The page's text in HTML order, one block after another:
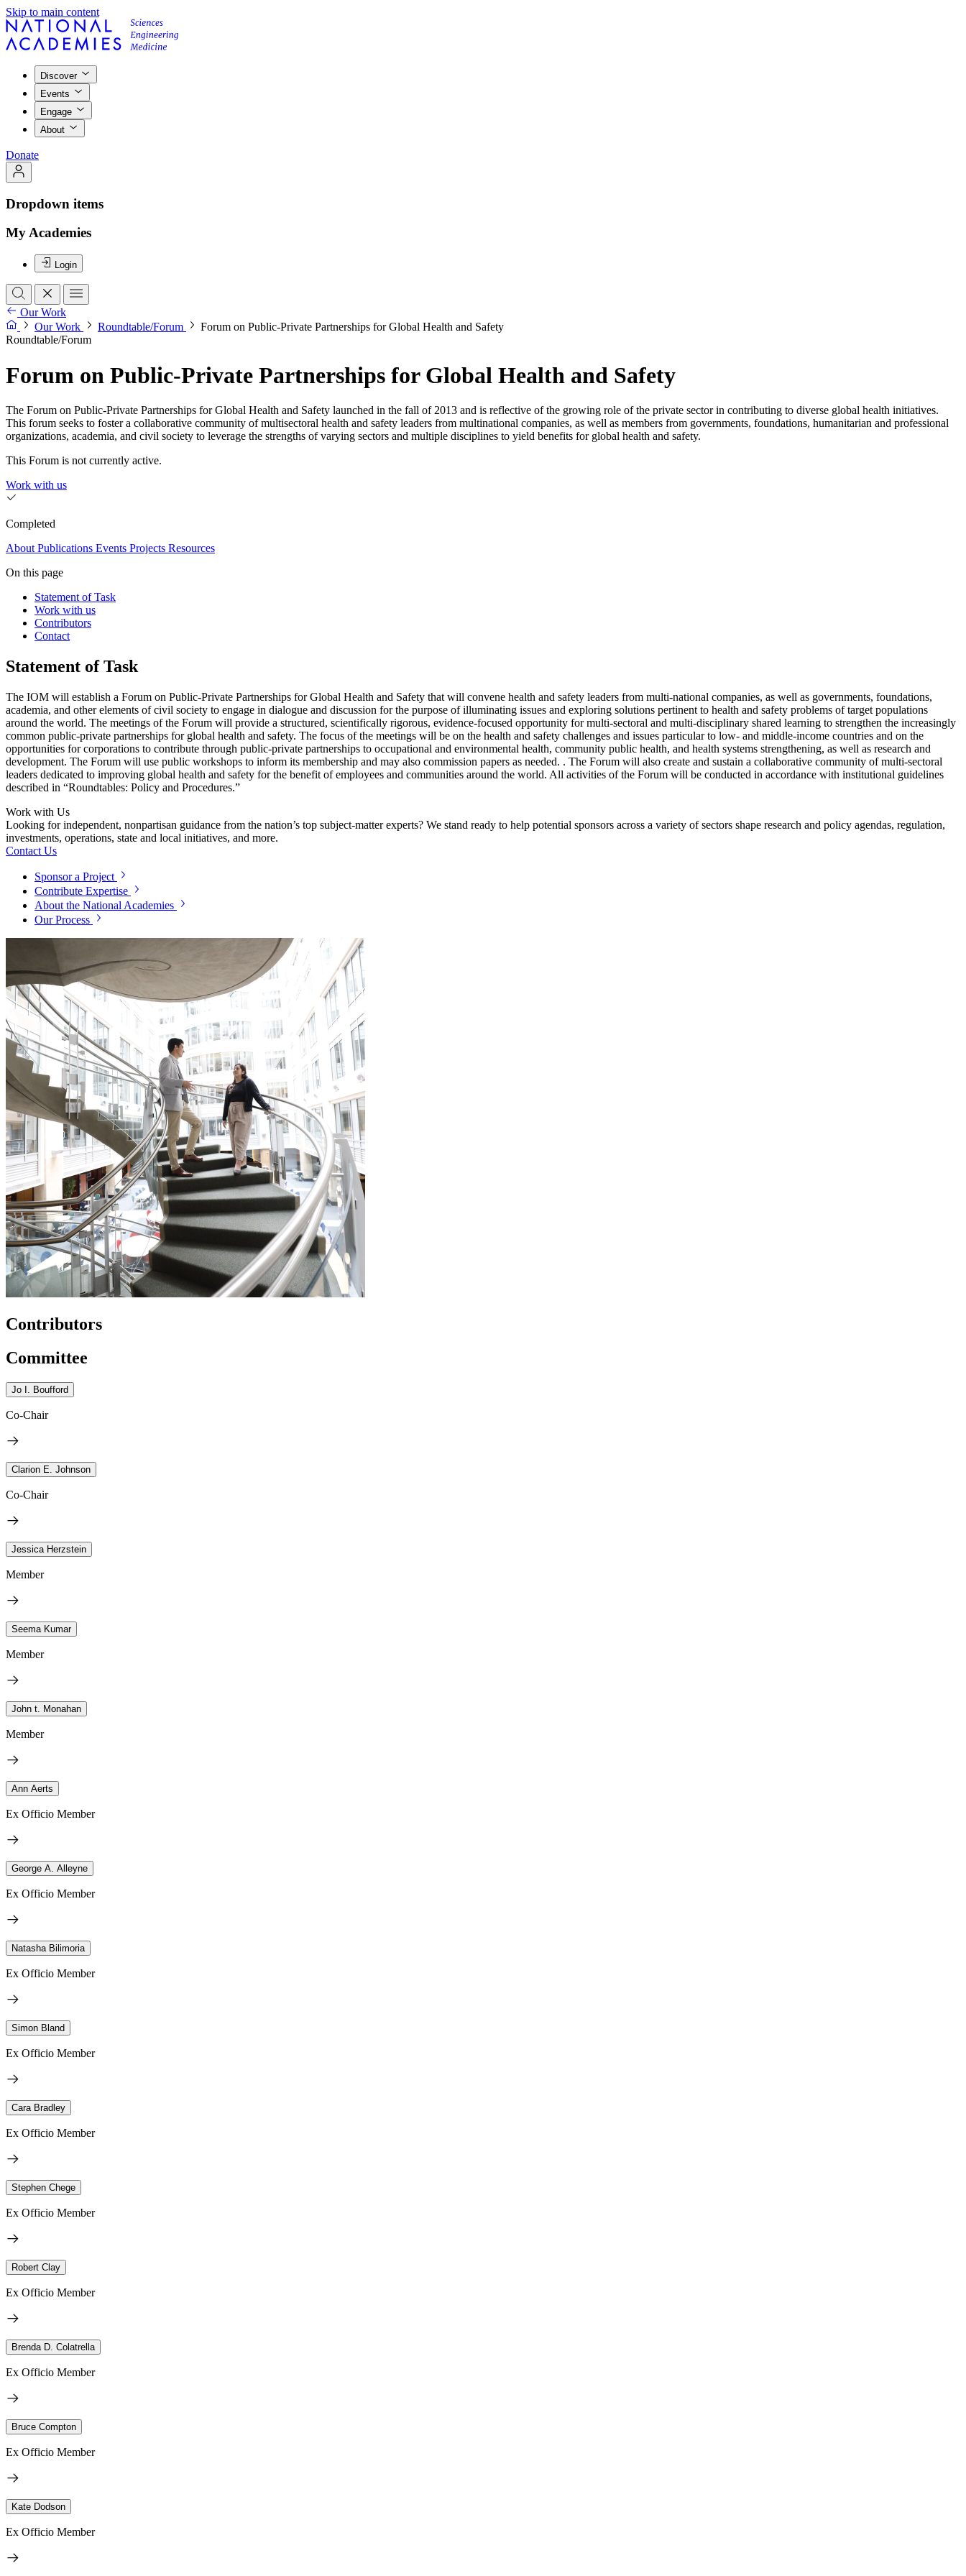
Skip to main content
Discover
Events
Engage
About
Donate
Dropdown items
My Academies
Login
Our Work
Our Work
Roundtable/Forum
Forum on Public-Private Partnerships for Global Health and Safety
Roundtable/Forum
Forum on Public-Private Partnerships for Global Health and Safety
The Forum on Public-Private Partnerships for Global Health and Safety launched in the fall of 2013 and is reflective of the growing role of the private sector in contributing to diverse global health initiatives.
This forum seeks to foster a collaborative community of multisectoral health and safety leaders from multinational companies, as well as members from governments, foundations, humanitarian and professional
organizations, academia, and civil society to leverage the strengths of varying sectors and multiple disciplines to yield benefits for global health and safety.
This Forum is not currently active.
Work with us
Completed
About Publications Events Projects Resources
On this page
Statement of Task
Work with us
Contributors
Contact
Statement of Task
The IOM will establish a Forum on Public-Private Partnerships for Global Health and Safety that will convene health and safety leaders from multi-national companies, as well as governments, foundations,
academia, and other elements of civil society to engage in dialogue and discussion for the purpose of illuminating issues and exploring solutions pertinent to health and safety problems of target populations
around the world. The meetings of the Forum will provide a structured, scientifically rigorous, evidence-focused opportunity for multi-sectoral and multi-disciplinary shared learning to strengthen the increasingly
common public-private partnerships for global health and safety. The focus of the meetings will be on the health and safety challenges and issues particular to low- and middle-income countries and on the
opportunities for corporations to contribute through public-private partnerships to occupational and environmental health, community public health, and health systems strengthening, as well as research and
development. The Forum will use public workshops to inform its membership and may also commission papers as needed. . The Forum will also create and sustain a collaborative community of multi-sectoral
leaders dedicated to improving global health and safety for the benefit of employees and communities around the world. All activities of the Forum will be conducted in accordance with institutional guidelines
described in “Roundtables: Policy and Procedures.”
Work with Us
Looking for independent, nonpartisan guidance from the nation’s top subject-matter experts? We stand ready to help potential sponsors across a variety of sectors shape research and policy agendas, regulation,
investments, operations, state and local initiatives, and more.
Contact Us
Sponsor a Project
Contribute Expertise
About the National Academies
Our Process
Contributors
Committee
Jo I. Boufford
Co-Chair
Clarion E. Johnson
Co-Chair
Jessica Herzstein
Member
Seema Kumar
Member
John t. Monahan
Member
Ann Aerts
Ex Officio Member
George A. Alleyne
Ex Officio Member
Natasha Bilimoria
Ex Officio Member
Simon Bland
Ex Officio Member
Cara Bradley
Ex Officio Member
Stephen Chege
Ex Officio Member
Robert Clay
Ex Officio Member
Brenda D. Colatrella
Ex Officio Member
Bruce Compton
Ex Officio Member
Kate Dodson
Ex Officio Member